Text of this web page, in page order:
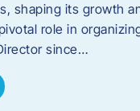
shaping its growth
role in
since…